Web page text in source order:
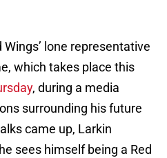
lone representative
which takes place this
, during a media
surrounding his future
came up, Larkin
sees himself being a Red